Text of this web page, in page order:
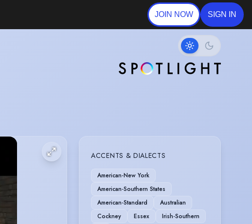
JOIN NOW SIGN IN
ACCENTS & DIALECTS
American-New York
American-Southern States
American-Standard
Australian
Cockney
Essex
Irish-Southern